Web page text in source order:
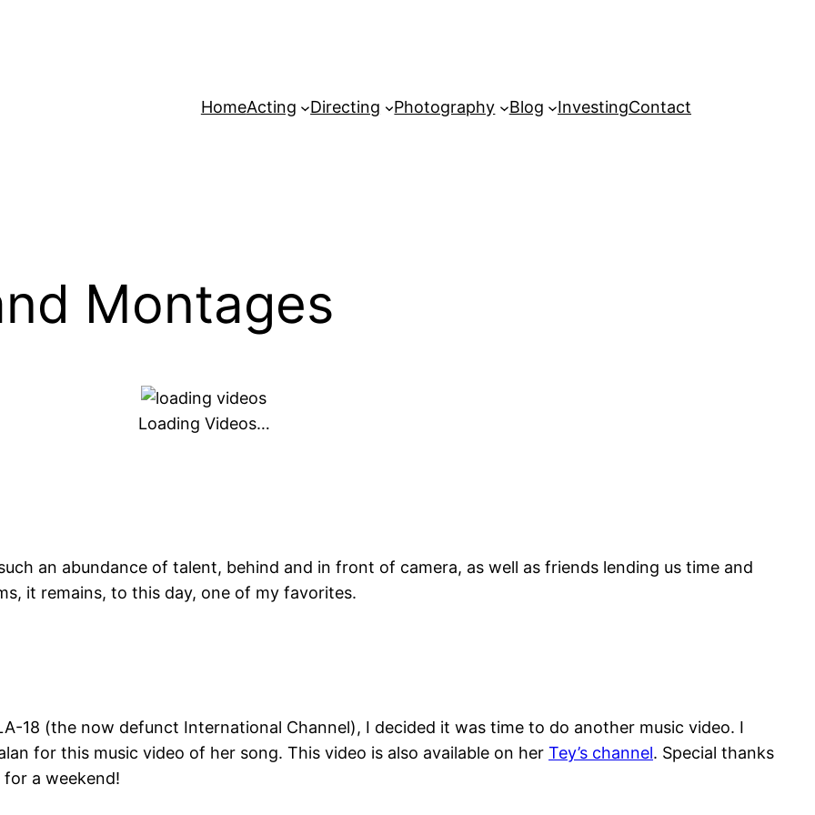
HomeActing Directing Photography Blog InvestingContact
Montages
Loading Videos…
an abundance of talent, behind and in front of camera, as well as friends lending us time and
it remains, to this day, one of my favorites.
18 (the now defunct International Channel), I decided it was time to do another music video. I
for this music video of her song. This video is also available on her Tey’s channel. Special thanks
a weekend!